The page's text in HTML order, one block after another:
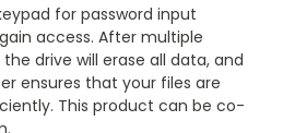
for password input
access. After multiple
drive will erase all data, and
ensures that your files are
This product can be co-